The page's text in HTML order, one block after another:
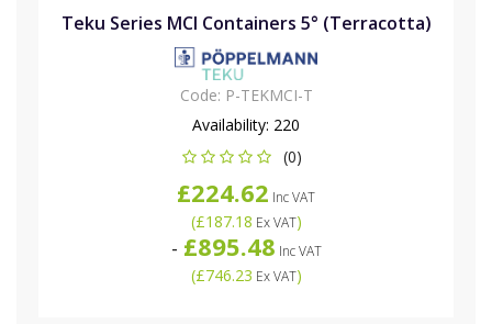
Teku Series MCI Containers 5° (Terracotta)
Code: P-TEKMCI-T
Availability: 220
(0)
£224.62 Inc VAT
(£187.18 Ex VAT)
- £895.48 Inc VAT
(£746.23 Ex VAT)